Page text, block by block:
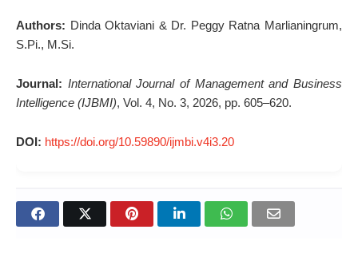
Authors: Dinda Oktaviani & Dr. Peggy Ratna Marlianingrum,
S.Pi., M.Si.
Journal: International Journal of Management and Business
Intelligence (IJBMI), Vol. 4, No. 3, 2026, pp. 605–620.
DOI: https://doi.org/10.59890/ijmbi.v4i3.20